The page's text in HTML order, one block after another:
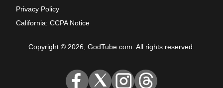
Privacy Policy
California: CCPA Notice
Copyright © 2026, GodTube.com. All rights reserved.